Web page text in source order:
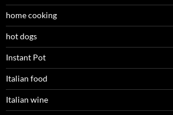
home cooking
hot dogs
Instant Pot
Italian food
Italian wine